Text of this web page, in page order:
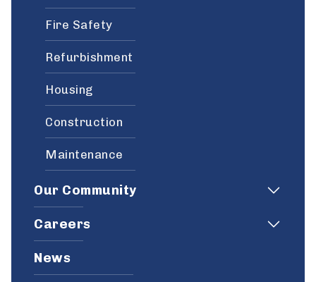
Fire Safety
Refurbishment
Housing
Construction
Maintenance
Our Community
Careers
News